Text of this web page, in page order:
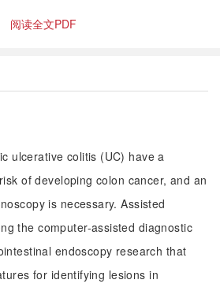
阅读全文PDF
ulcerative colitis (UC) have a
of developing colon cancer, and an
is necessary. Assisted
the computer-assisted diagnostic
endoscopy research that
for identifying lesions in